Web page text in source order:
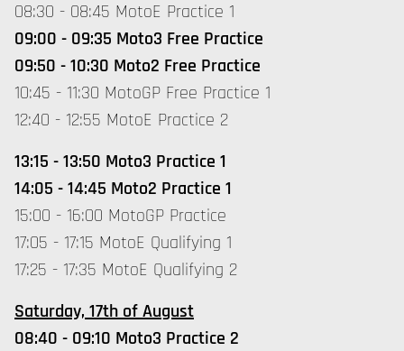
08:30 - 08:45 MotoE Practice 1
09:00 - 09:35 Moto3 Free Practice
09:50 - 10:30 Moto2 Free Practice
10:45 - 11:30 MotoGP Free Practice 1
12:40 - 12:55 MotoE Practice 2
13:15 - 13:50 Moto3 Practice 1
14:05 - 14:45 Moto2 Practice 1
15:00 - 16:00 MotoGP Practice
17:05 - 17:15 MotoE Qualifying 1
17:25 - 17:35 MotoE Qualifying 2
Saturday, 17th of August
08:40 - 09:10 Moto3 Practice 2